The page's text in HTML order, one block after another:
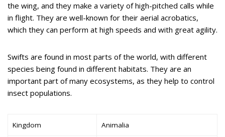
the wing, and they make a variety of high-pitched calls while
in flight. They are well-known for their aerial acrobatics,
which they can perform at high speeds and with great agility.
Swifts are found in most parts of the world, with different
species being found in different habitats. They are an
important part of many ecosystems, as they help to control
insect populations.
Kingdom Animalia